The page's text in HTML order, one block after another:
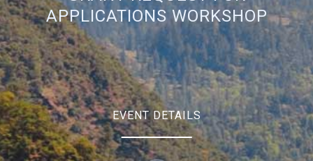
APPLICATIONS WORKSHOP
EVENT DETAILS